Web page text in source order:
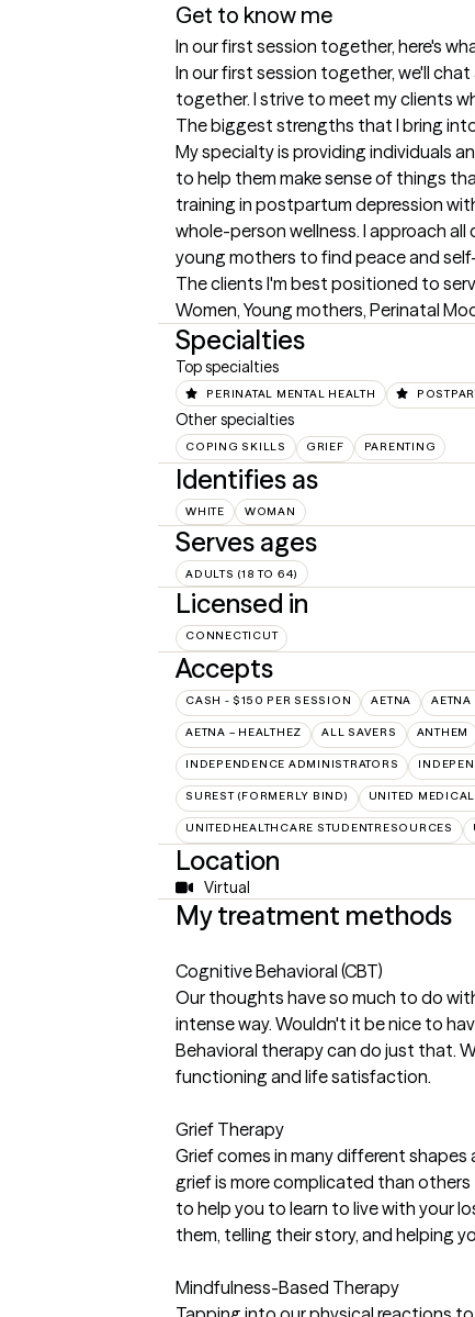
Get to know me
In our first session together, here's
In our first session together, we'll
together. I strive to meet my clients
The biggest strengths that I bring
My specialty is providing individuals
to help them make sense of things
training in postpartum depression
whole-person wellness. I approach
young mothers to find peace and
The clients I'm best positioned to
Women, Young mothers, Perinatal
Specialties
Top specialties
PERINATAL MENTAL HEALTH
Other specialties
COPING SKILLS GRIEF PARENTING
Identifies as
WHITE WOMAN
Serves ages
ADULTS (18 TO 64)
Licensed in
CONNECTICUT
Accepts
CASH - $150 PER SESSION AETNA AETNA
AETNA – HEALTHEZ ALL SAVERS ANTHEM
INDEPENDENCE ADMINISTRATORS
SUREST (FORMERLY BIND) UNITED
UNITEDHEALTHCARE STUDENTRESOURCES
Location
Virtual
My treatment methods
Cognitive Behavioral (CBT)
Our thoughts have so much to do
intense way. Wouldn't it be nice to
Behavioral therapy can do just that.
functioning and life satisfaction.
Grief Therapy
Grief comes in many different
grief is more complicated than others
to help you to learn to live with your
them, telling their story, and helping
Mindfulness-Based Therapy